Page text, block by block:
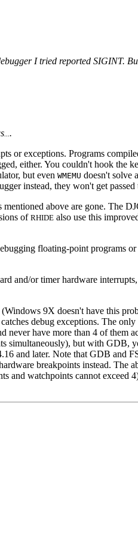
I tried reported SIGINT.
.
or exceptions. Programs
either. You couldn't hook the
but even WMEMU doesn't solve
instead, they won't get
above are gone. The
of RHIDE also use this
floating-point programs
and/or timer hardware
9X doesn't have this
debug exceptions. The
have more than 4 of them
simultaneously), but with GDB,
and later. Note that GDB and
breakpoints instead.
watchpoints cannot exceed